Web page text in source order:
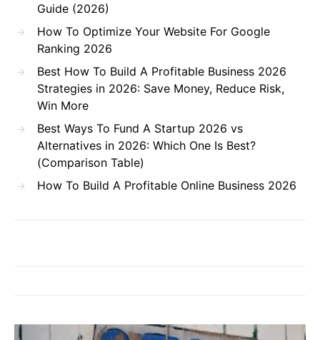
Guide (2026)
How To Optimize Your Website For Google
Ranking 2026
Best How To Build A Profitable Business 2026
Strategies in 2026: Save Money, Reduce Risk,
Win More
Best Ways To Fund A Startup 2026 vs
Alternatives in 2026: Which One Is Best?
(Comparison Table)
How To Build A Profitable Online Business 2026